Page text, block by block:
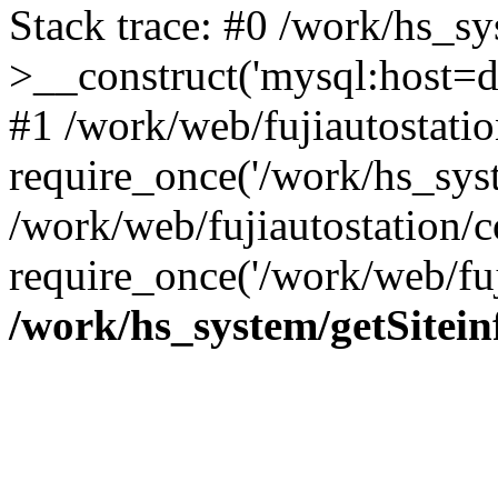
Stack trace: #0 /work/
#1 /work/web/
require_once('/work/
/work/web/fujiautostation/
require_once('/work/web/
/work/hs_system/